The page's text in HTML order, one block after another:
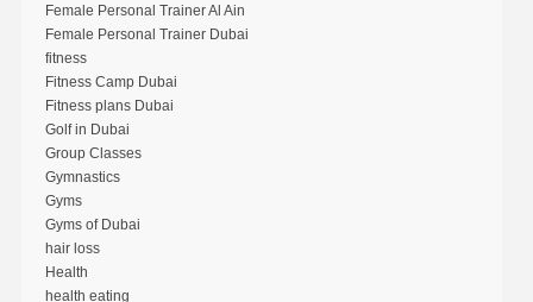
Female Personal Trainer Al Ain
Female Personal Trainer Dubai
fitness
Fitness Camp Dubai
Fitness plans Dubai
Golf in Dubai
Group Classes
Gymnastics
Gyms
Gyms of Dubai
hair loss
Health
health eating